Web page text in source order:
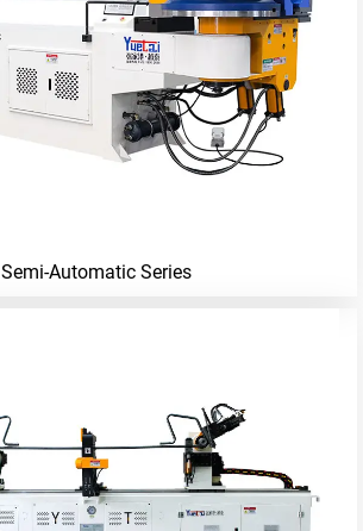
Semi-Automatic Series